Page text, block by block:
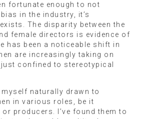
fortunate enough to not
in the industry, it’s
The disparity between the
female directors is evidence of
has been a noticeable shift in
are increasingly taking on
confined to stereotypical
myself naturally drawn to
in various roles, be it
producers. I’ve found them to